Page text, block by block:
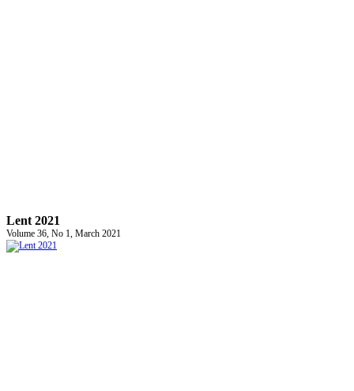
Lent 2021
Volume 36, No 1, March 2021